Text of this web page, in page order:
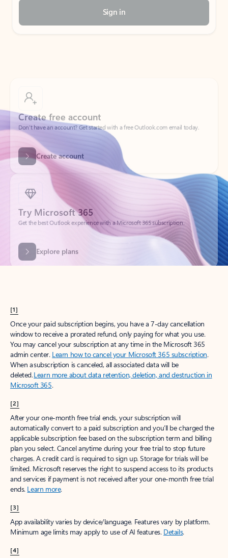
Sign in
Don’t have an account? Get started with a free Outlook.com email today.
Create account
Try Microsoft 365
Get the best Outlook experience with a Microsoft 365 subscription.
Explore plans
[1]
Once your paid subscription begins, you have a 7-day cancellation
window to receive a prorated refund, only paying for what you use.
You may cancel your subscription at any time in the Microsoft 365
admin center. Learn how to cancel your Microsoft 365 subscription.
When a subscription is canceled, all associated data will be
deleted.Learn more about data retention, deletion, and destruction in
Microsoft 365.
[2]
After your one-month free trial ends, your subscription will
automatically convert to a paid subscription and you’ll be charged the
applicable subscription fee based on the subscription term and billing
plan you select. Cancel anytime during your free trial to stop future
charges. A credit card is required to sign up. Storage for trials will be
limited. Microsoft reserves the right to suspend access to its products
and services if payment is not received after your one-month free trial
ends. Learn more.
[3]
App availability varies by device/language. Features vary by platform.
Minimum age limits may apply to use of AI features. Details.
[4]